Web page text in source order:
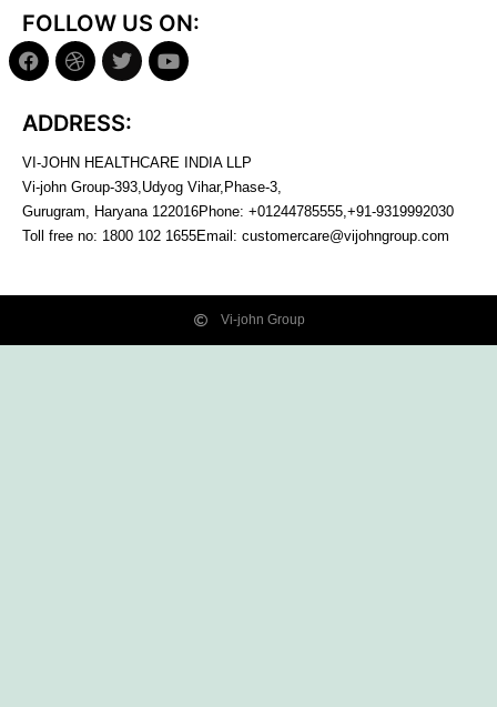
FOLLOW US ON:
ADDRESS:
VI-JOHN HEALTHCARE INDIA LLP
Vi-john Group-393,Udyog Vihar,Phase-3,
Gurugram, Haryana 122016Phone: +01244785555,+91-9319992030
Toll free no: 1800 102 1655Email: customercare@vijohngroup.com
Vi-john Group